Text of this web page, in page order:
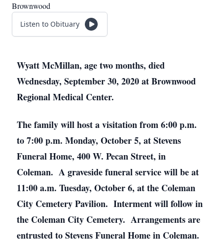
Brownwood
Listen to Obituary
Wyatt McMillan, age two months, died
Wednesday, September 30, 2020 at Brownwood
Regional Medical Center.
The family will host a visitation from 6:00 p.m.
to 7:00 p.m. Monday, October 5, at Stevens
Funeral Home, 400 W. Pecan Street, in
Coleman. A graveside funeral service will be at
11:00 a.m. Tuesday, October 6, at the Coleman
City Cemetery Pavilion. Interment will follow in
the Coleman City Cemetery. Arrangements are
entrusted to Stevens Funeral Home in Coleman.